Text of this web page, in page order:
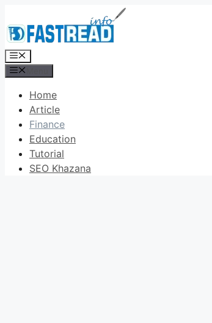
to
content
Menu
Home
Article
Finance
Education
Tutorial
SEO Khazana